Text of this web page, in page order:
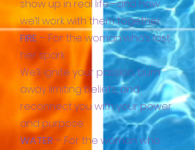
show up in real life—and how
we’ll work with them together:
FIRE– For the woman who’s lost
her spark
We’ll ignite your passion, burn
away limiting beliefs, and
reconnect you with your power
and purpose.
WATER – For the woman who